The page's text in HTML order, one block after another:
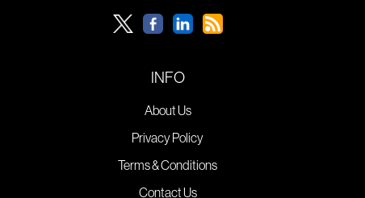
INFO
About Us
Privacy Policy
Terms & Conditions
Contact Us